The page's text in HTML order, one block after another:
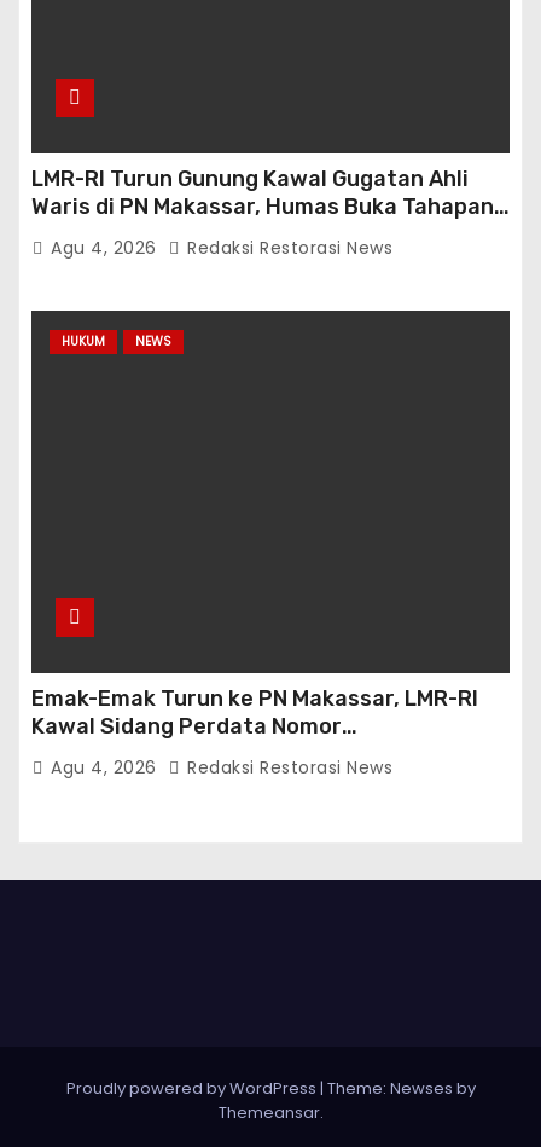
LMR-RI Turun Gunung Kawal Gugatan Ahli
Waris di PN Makassar, Humas Buka Tahapan
Persidangan
Agu 4, 2026 Redaksi Restorasi News
HUKUM NEWS
Emak-Emak Turun ke PN Makassar, LMR-RI
Kawal Sidang Perdata Nomor
254/Pdt.G/2026/PN Mks
Agu 4, 2026 Redaksi Restorasi News
Proudly powered by WordPress | Theme: Newses by
Themeansar.